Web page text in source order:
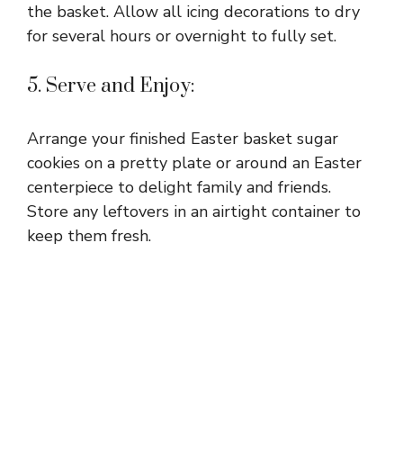
the basket. Allow all icing decorations to dry
for several hours or overnight to fully set.
5. Serve and Enjoy:
Arrange your finished Easter basket sugar
cookies on a pretty plate or around an Easter
centerpiece to delight family and friends.
Store any leftovers in an airtight container to
keep them fresh.